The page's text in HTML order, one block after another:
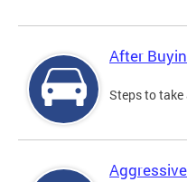
After
Steps to